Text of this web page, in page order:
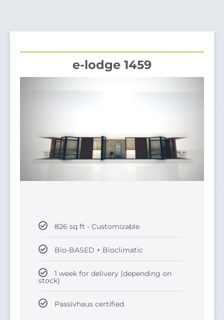
e-lodge 1459
826 sq ft - Customizable
Bio-BASED + Bioclimatic
1 week for delivery (depending on
stock)
Passivhaus certified